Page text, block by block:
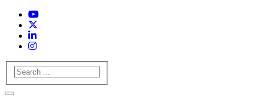
Search